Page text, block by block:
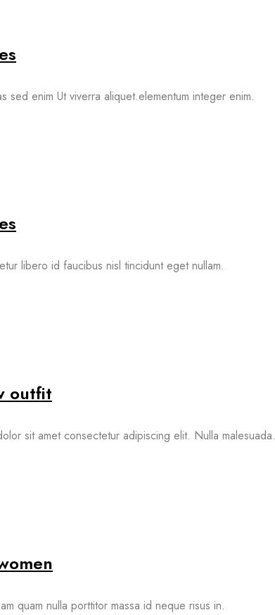
enim Ut viverra aliquet.elementum integer enim.
libero id faucibus nisl tincidunt eget nullam.
outfit
sit amet consectetur adipiscing elit. Nulla malesuada.
quam nulla porttitor massa id neque risus in.